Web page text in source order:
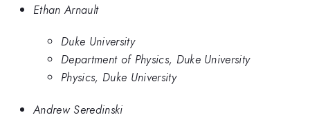
Ethan Arnault
Duke University
Department of Physics, Duke University
Physics, Duke University
Andrew Seredinski